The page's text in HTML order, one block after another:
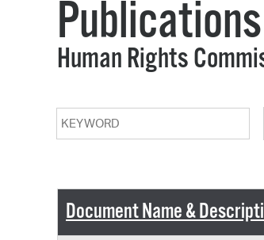
Publications
Human Rights
Keyword
Document Name &